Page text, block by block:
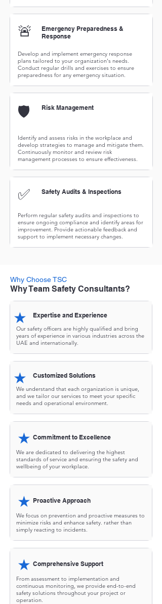
🚨
Emergency Preparedness &
Response
Develop and implement emergency response
plans tailored to your organization's needs.
Conduct regular drills and exercises to ensure
preparedness for any emergency situation.
🛡️ Risk Management
Identify and assess risks in the workplace and
develop strategies to manage and mitigate them.
Continuously monitor and review risk
management processes to ensure effectiveness.
✅ Safety Audits & Inspections
Perform regular safety audits and inspections to
ensure ongoing compliance and identify areas for
improvement. Provide actionable feedback and
support to implement necessary changes.
Why Choose TSC
Why Team Safety Consultants?
★ Expertise and Experience
Our safety officers are highly qualified and bring
years of experience in various industries across the
UAE and internationally.
★ Customized Solutions
We understand that each organization is unique,
and we tailor our services to meet your specific
needs and operational environment.
★ Commitment to Excellence
We are dedicated to delivering the highest
standards of service and ensuring the safety and
wellbeing of your workplace.
★ Proactive Approach
We focus on prevention and proactive measures to
minimize risks and enhance safety. rather than
simply reacting to incidents.
★ Comprehensive Support
From assessment to implementation and
continuous monitoring, we provide end-to-end
safety solutions throughout your project or
operation.